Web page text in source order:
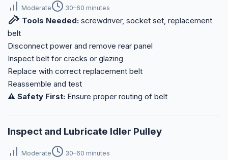
Moderate 30–60 minutes
Tools Needed: screwdriver, socket set, replacement
belt
Disconnect power and remove rear panel
Inspect belt for cracks or glazing
Replace with correct replacement belt
Reassemble and test
⚠️ Safety First: Ensure proper routing of belt
Inspect and Lubricate Idler Pulley
Moderate 30–60 minutes